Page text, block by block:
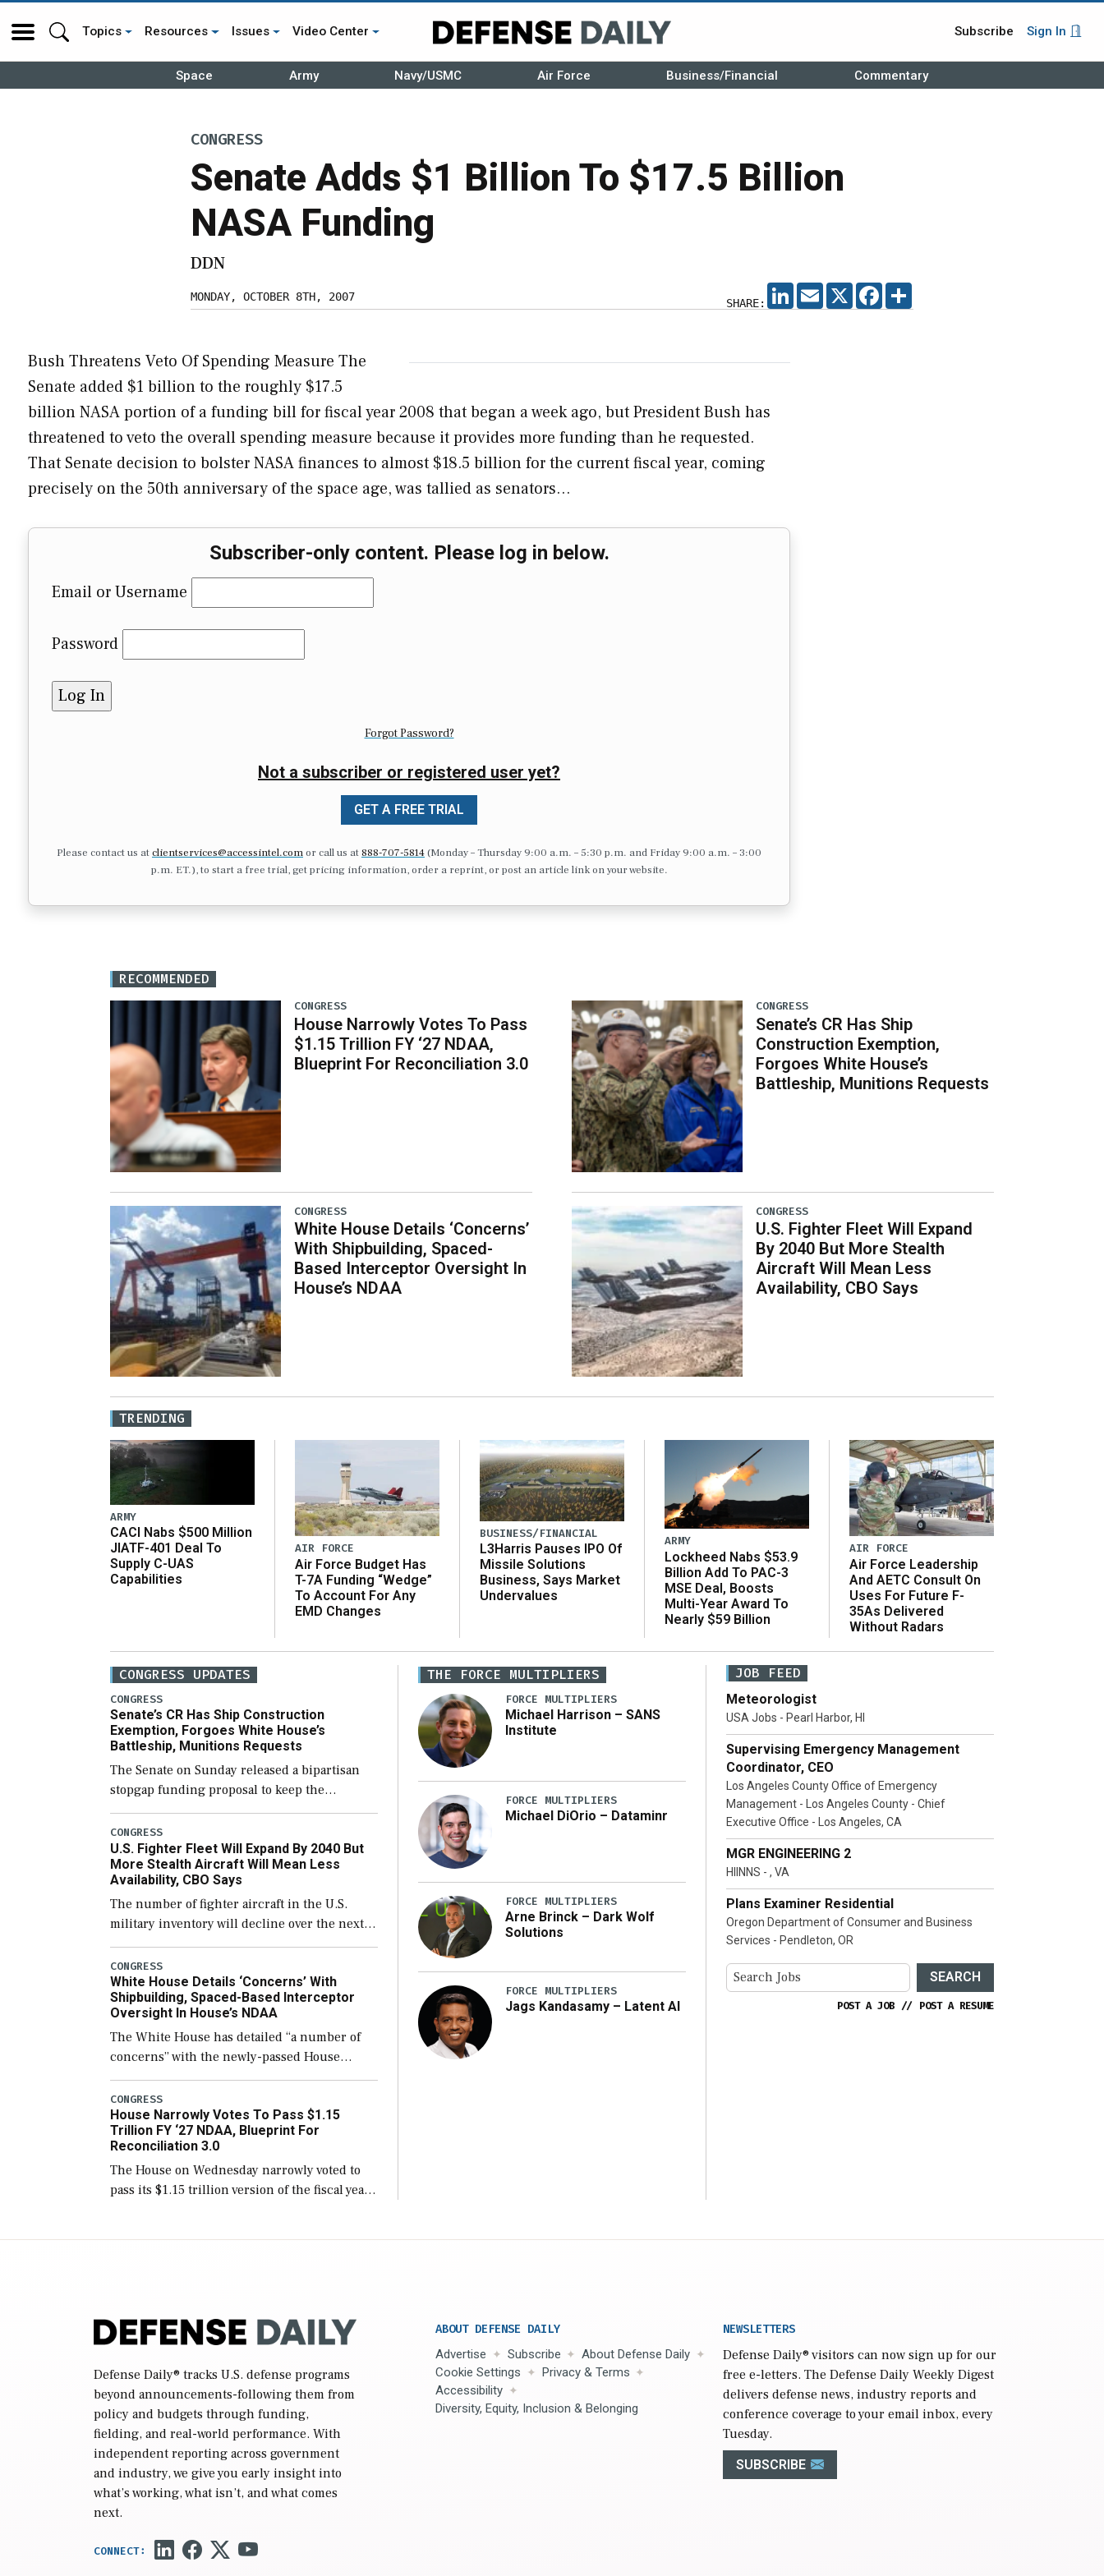
Topics Resources Issues Video Center Subscribe Sign In
Space Army Navy/USMC Air Force Business/Financial Commentary
CONGRESS
Senate Adds $1 Billion To $17.5 Billion
NASA Funding
DDN
MONDAY, OCTOBER 8TH, 2007 SHARE:
LINKEDIN
EMAIL X FACEBOOK
Bush Threatens Veto Of Spending Measure The
Senate added $1 billion to the roughly $17.5
billion NASA portion of a funding bill for fiscal year 2008 that began a week ago, but President Bush has
threatened to veto the overall spending measure because it provides more funding than he requested.
That Senate decision to bolster NASA finances to almost $18.5 billion for the current fiscal year, coming
precisely on the 50th anniversary of the space age, was tallied as senators…
Subscriber-only content. Please log in below.
Email or Username
Password
Forgot Password?
Not a subscriber or registered user yet?
GET A FREE TRIAL
Please contact us atclientservices@accessintel.comor call us at 888-707-5814(Monday – Thursday 9:00 a.m. – 5:30 p.m. and Friday 9:00 a.m. – 3:00
p.m. ET.), to start a free trial, get pricing information, order a reprint, or post an article link on your website.
RECOMMENDED
CONGRESS
House Narrowly Votes To Pass
$1.15 Trillion FY ‘27 NDAA,
Blueprint For Reconciliation 3.0
CONGRESS
White House Details ‘Concerns’
With Shipbuilding, Spaced-
Based Interceptor Oversight In
House’s NDAA
CONGRESS
Senate’s CR Has Ship
Construction Exemption,
Forgoes White House’s
Battleship, Munitions Requests
CONGRESS
U.S. Fighter Fleet Will Expand
By 2040 But More Stealth
Aircraft Will Mean Less
Availability, CBO Says
TRENDING
ARMY
CACI Nabs $500 Million
JIATF-401 Deal To
Supply C-UAS
Capabilities
AIR FORCE
Air Force Budget Has
T-7A Funding “Wedge”
To Account For Any
EMD Changes
BUSINESS/FINANCIAL
L3Harris Pauses IPO Of
Missile Solutions
Business, Says Market
Undervalues
ARMY
Lockheed Nabs $53.9
Billion Add To PAC-3
MSE Deal, Boosts
Multi-Year Award To
Nearly $59 Billion
AIR FORCE
Air Force Leadership
And AETC Consult On
Uses For Future F-
35As Delivered
Without Radars
CONGRESS UPDATES
CONGRESS
Senate’s CR Has Ship Construction
Exemption, Forgoes White House’s
Battleship, Munitions Requests
The Senate on Sunday released a bipartisan
stopgap funding proposal to keep the
government open through December 11,
which would also secure additional funds to
support ongoing shipbuilding efforts and […]
CONGRESS
U.S. Fighter Fleet Will Expand By 2040 But
More Stealth Aircraft Will Mean Less
Availability, CBO Says
The number of fighter aircraft in the U.S.
military inventory will decline over the next
few years before expanding to a greater
number than currently, but their availability
for operational […]
CONGRESS
White House Details ‘Concerns’ With
Shipbuilding, Spaced-Based Interceptor
Oversight In House’s NDAA
The White House has detailed “a number of
concerns” with the newly-passed House
version of the next defense policy bill, to
include the legislation’s limits on procuring
Navy ships built […]
CONGRESS
House Narrowly Votes To Pass $1.15
Trillion FY ‘27 NDAA, Blueprint For
Reconciliation 3.0
The House on Wednesday narrowly voted to
pass its $1.15 trillion version of the fiscal year
THE FORCE MULTIPLIERS
FORCE MULTIPLIERS
Michael Harrison – SANS
Institute
FORCE MULTIPLIERS
Michael DiOrio – Dataminr
FORCE MULTIPLIERS
Arne Brinck – Dark Wolf
Solutions
FORCE MULTIPLIERS
Jags Kandasamy – Latent AI
JOB FEED
Meteorologist
USA Jobs - Pearl Harbor, HI
Supervising Emergency Management
Coordinator, CEO
Los Angeles County Office of Emergency
Management - Los Angeles County - Chief
Executive Office - Los Angeles, CA
MGR ENGINEERING 2
HIINNS - , VA
Plans Examiner Residential
Oregon Department of Consumer and Business
Services - Pendleton, OR
SEARCH
POST A JOB // POST A RESUME
Defense Daily® tracks U.S. defense programs
beyond announcements-following them from
policy and budgets through funding,
fielding, and real-world performance. With
independent reporting across government
and industry, we give you early insight into
what’s working, what isn’t, and what comes
next.
ABOUT DEFENSE DAILY
Advertise Subscribe
About Defense Daily
Cookie Settings
Privacy & Terms
Accessibility
Diversity, Equity, Inclusion & Belonging
NEWSLETTERS
Defense Daily® visitors can now sign up for our
free e-letters. The Defense Daily Weekly Digest
delivers defense news, industry reports and
conference coverage to your email inbox, every
Tuesday.
SUBSCRIBE